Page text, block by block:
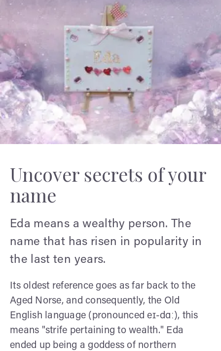
Uncover secrets of your
name
Eda means a wealthy person. The
name that has risen in popularity in
the last ten years.
Its oldest reference goes as far back to the
Aged Norse, and consequently, the Old
English language (pronounced eɪ-dɑː), this
means "strife pertaining to wealth." Eda
ended up being a goddess of northern